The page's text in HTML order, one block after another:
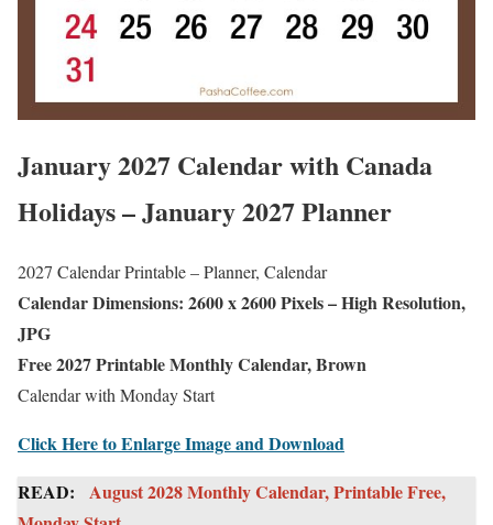
January 2027 Calendar with Canada
Holidays – January 2027 Planner
2027 Calendar Printable – Planner, Calendar
Calendar Dimensions: 2600 x 2600 Pixels – High Resolution,
JPG
Free 2027 Printable Monthly Calendar, Brown
Calendar with Monday Start
Click Here to Enlarge Image and Download
READ:
August 2028 Monthly Calendar, Printable Free,